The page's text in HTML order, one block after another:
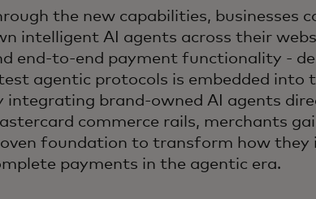
the new capabilities, businesses
intelligent AI agents across their
end-to-end payment functionality -
agentic protocols is embedded into
integrating brand-owned AI agents
commerce rails, merchants
foundation to transform how they
payments in the agentic era.